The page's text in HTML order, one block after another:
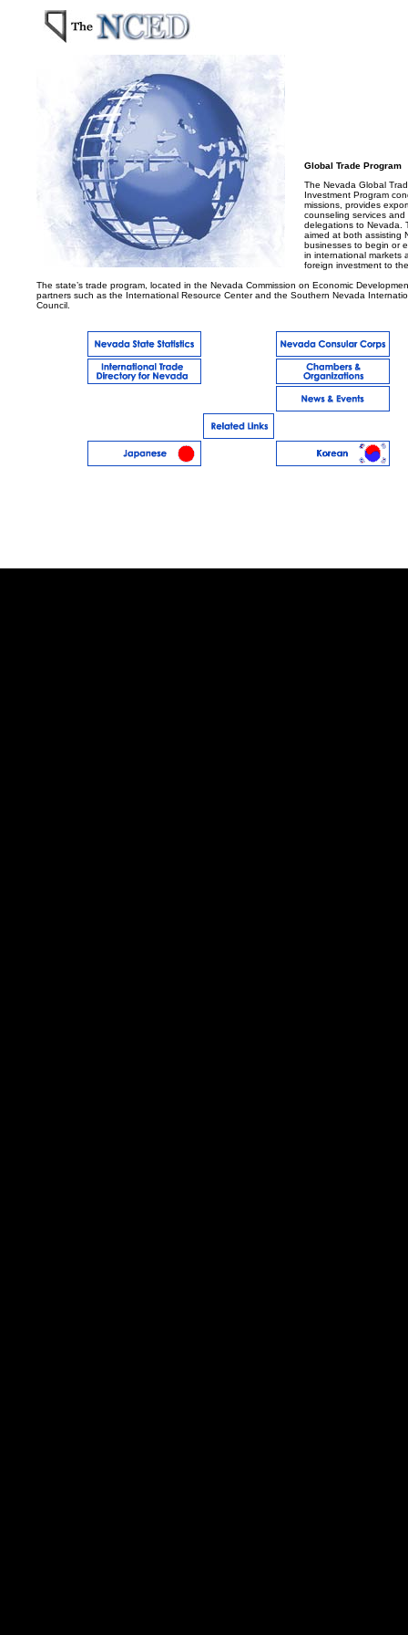
Global Trade Program
The Nevada Global
Investment Program
missions, provides
counseling services
delegations to Nevada.
aimed at both assisting
businesses to begin or
in international markets
foreign investment to
The state’s trade program, located in the Nevada Commission on Economic
partners such as the International Resource Center and the Southern Nevada
Council.